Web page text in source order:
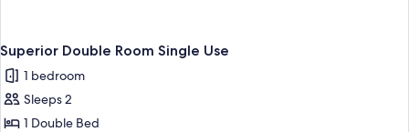
Superior Double Room Single Use
1 bedroom
Sleeps 2
1 Double Bed